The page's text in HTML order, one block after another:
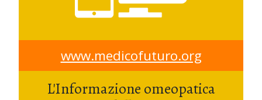
www.medicofuturo.org
L'Informazione omeopatica